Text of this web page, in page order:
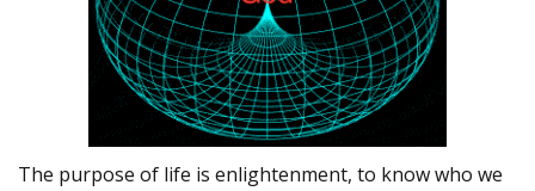
The purpose of life is enlightenment, to know who we